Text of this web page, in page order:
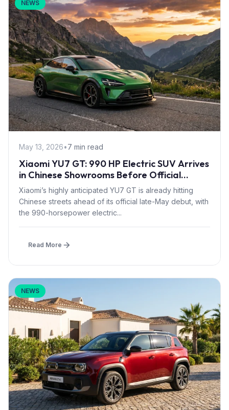
NEWS
May 13, 2026•7 min read
Xiaomi YU7 GT: 990 HP Electric SUV Arrives
in Chinese Showrooms Before Official
Launch
Xiaomi’s highly anticipated YU7 GT is already hitting
Chinese streets ahead of its official late-May debut, with
the 990-horsepower electric...
Read More
NEWS